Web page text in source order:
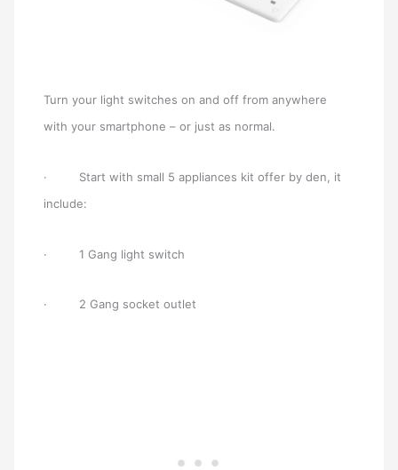
Turn your light switches on and off from anywhere
with your smartphone – or just as normal.
· Start with small 5 appliances kit offer by den, it
include:
· 1 Gang light switch
· 2 Gang socket outlet